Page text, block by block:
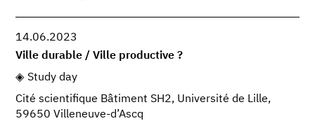
14.06.2023
Ville durable / Ville productive ?
Study day
Cité scientifique Bâtiment SH2, Université de Lille,
59650 Villeneuve-d’Ascq